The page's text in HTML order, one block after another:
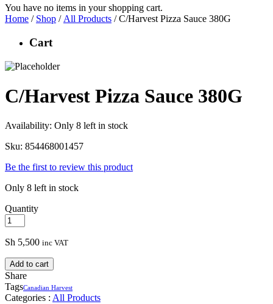
You have no items in your shopping cart.
Home / Shop / All Products / C/Harvest Pizza Sauce 380G
Cart
C/Harvest Pizza Sauce 380G
Availability: Only 8 left in stock
Sku: 854468001457
Be the first to review this product
Only 8 left in stock
Quantity
Sh 5,500 inc VAT
Add to cart
Share
TagsCanadian Harvest
Categories : All Products